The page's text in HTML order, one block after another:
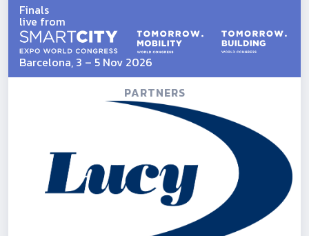
Finals
live from
Barcelona, 3 – 5 Nov 2026
PARTNERS